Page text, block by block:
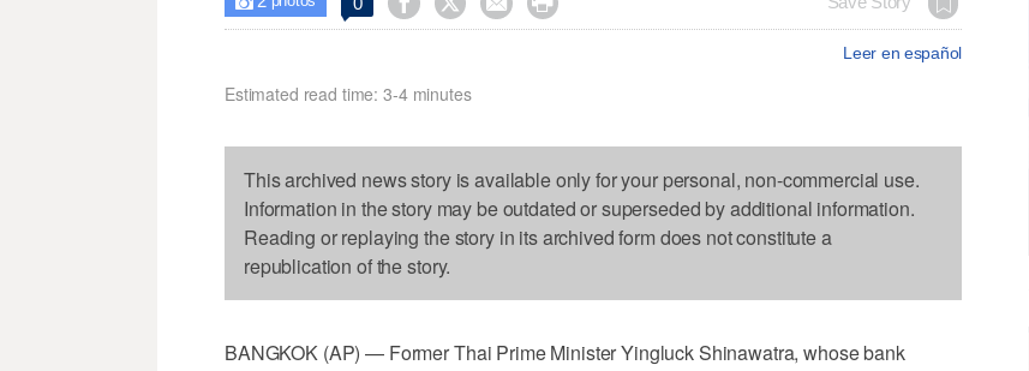
Leer en español
Estimated read time: 3-4 minutes
This archived news story is available only for your personal, non-commercial use.
Information in the story may be outdated or superseded by additional information.
Reading or replaying the story in its archived form does not constitute a
republication of the story.
BANGKOK (AP) — Former Thai Prime Minister Yingluck Shinawatra, whose bank